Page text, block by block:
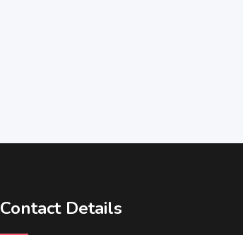
Contact Details